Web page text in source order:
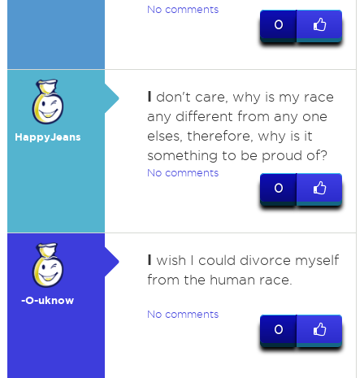
No comments
0
HappyJeans
I don't care, why is my race
any different from any one
elses, therefore, why is it
something to be proud of?
No comments
0
-O-uknow
I wish I could divorce myself
from the human race.
No comments
0